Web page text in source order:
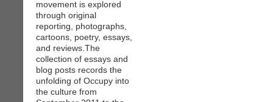
movement is explored
through original
reporting, photographs,
cartoons, poetry, essays,
and reviews.The
collection of essays and
blog posts records the
unfolding of Occupy into
the culture from